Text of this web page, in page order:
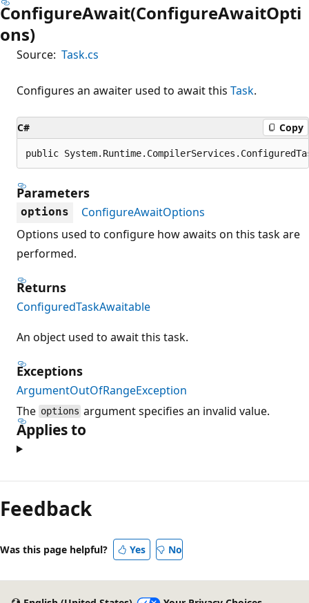
ConfigureAwait(ConfigureAwaitOpti
ons)
Source: Task.cs
Configures an awaiter used to await this Task.
C# Copy
public
Parameters
options
ConfigureAwaitOptions
Options used to configure how awaits on this task are
performed.
Returns
ConfiguredTaskAwaitable
An object used to await this task.
Exceptions
ArgumentOutOfRangeException
The options argument specifies an invalid value.
Applies to
Reading
mode
disabled
Feedback
Was this page helpful? Yes No